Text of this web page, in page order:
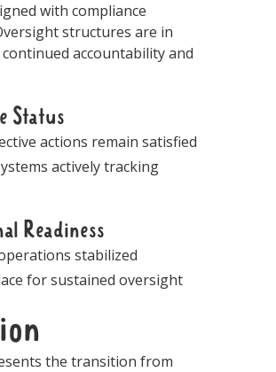
with compliance
structures are in
accountability and
Status
actions remain satisfied
actively tracking
Readiness
stabilized
for sustained oversight
the transition from